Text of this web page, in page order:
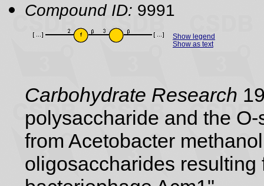
Compound ID: 9991
Show legend
Show as text
Carbohydrate Research
polysaccharide and the
from Acetobacter
oligosaccharides